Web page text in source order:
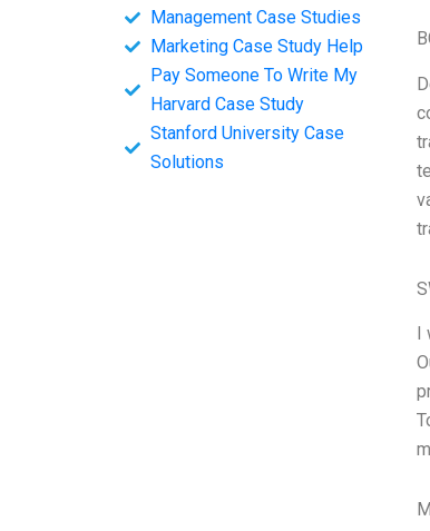
Management Case Studies
Marketing Case Study Help
Pay Someone To Write My
Harvard Case Study
Stanford University Case
Solutions